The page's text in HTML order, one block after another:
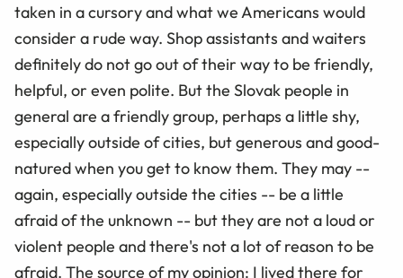
taken in a cursory and what we Americans would
consider a rude way. Shop assistants and waiters
definitely do not go out of their way to be friendly,
helpful, or even polite. But the Slovak people in
general are a friendly group, perhaps a little shy,
especially outside of cities, but generous and good-
natured when you get to know them. They may --
again, especially outside the cities -- be a little
afraid of the unknown -- but they are not a loud or
violent people and there's not a lot of reason to be
afraid. The source of my opinion: I lived there for